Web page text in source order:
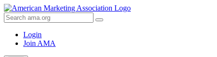
Skip
to
Content
Skip
Search
AMA
Login
Join AMA